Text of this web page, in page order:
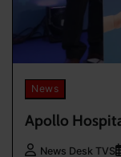
News
Apollo
News Desk TVS